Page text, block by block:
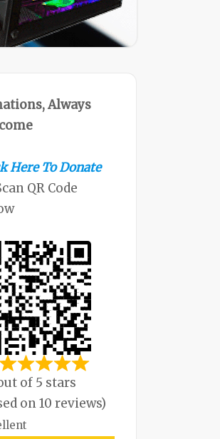
Always
Here To Donate
QR Code
of 5 stars
on 10 reviews)